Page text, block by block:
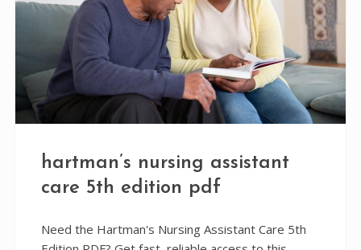
hartman’s nursing assistant
care 5th edition pdf
Need the Hartman's Nursing Assistant Care 5th